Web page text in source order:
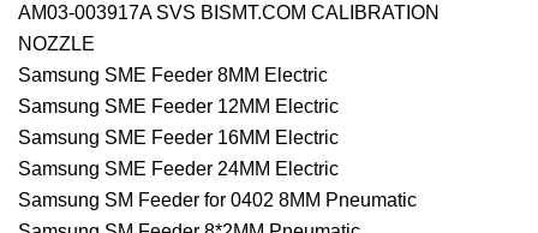
AM03-003917A SVS BISMT.COM CALIBRATION
NOZZLE
Samsung SME Feeder 8MM Electric
Samsung SME Feeder 12MM Electric
Samsung SME Feeder 16MM Electric
Samsung SME Feeder 24MM Electric
Samsung SM Feeder for 0402 8MM Pneumatic